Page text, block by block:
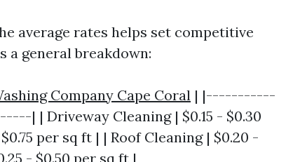
average rates helps set competitive
a general breakdown:
Company Cape Coral | |-----------
Driveway Cleaning | $0.15 - $0.30
per sq ft | | Roof Cleaning | $0.20 -
- $0.50 per sq ft |